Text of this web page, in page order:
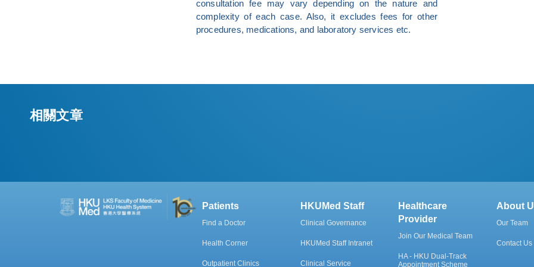
consultation fee may vary depending on the nature and
complexity of each case. Also, it excludes fees for other
procedures, medications, and laboratory services etc.
相關文章
Patients
Find a Doctor
Health Corner
Outpatient Clinics
HKUMed Staff
Clinical Governance
HKUMed Staff Intranet
Clinical Service
Healthcare
Provider
Join Our Medical Team
HA - HKU Dual-Track
Appointment Scheme
About
Our Team
Contact Us